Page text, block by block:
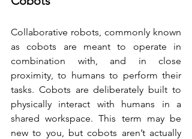
Collaborative robots, commonly known
as cobots are meant to operate in
combination with, and in close
proximity, to humans to perform their
tasks. Cobots are deliberately built to
physically interact with humans in a
shared workspace. This term may be
new to you, but cobots aren’t actually